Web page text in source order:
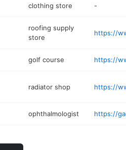
clothing store -
roofing supply
store
golf course
radiator shop https://
ophthalmologist